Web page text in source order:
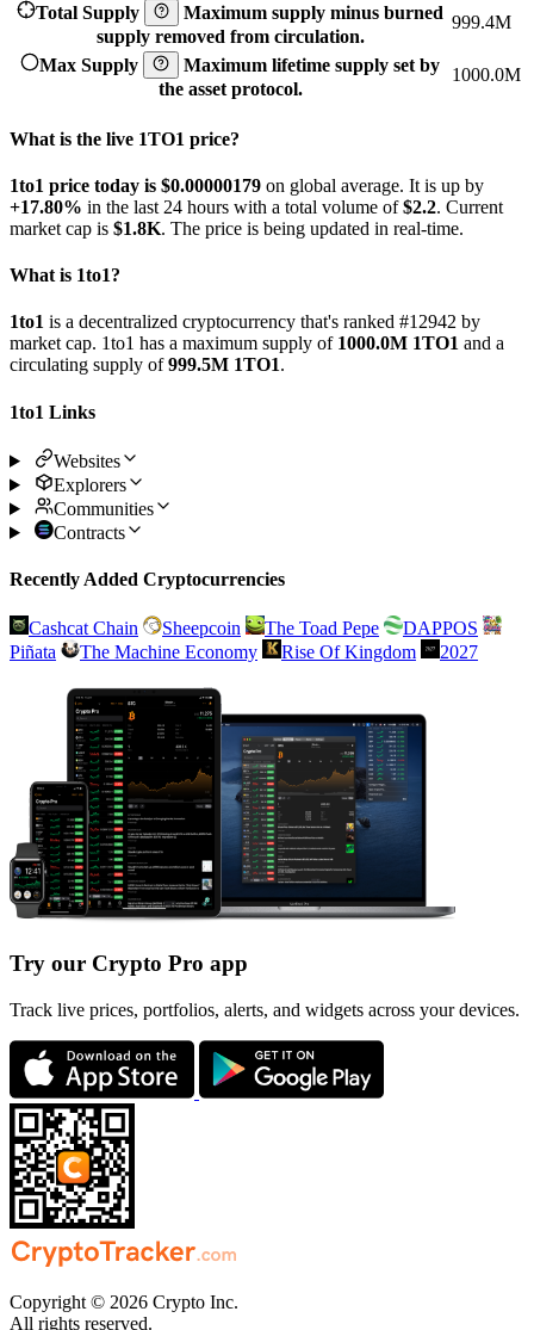
Total Supply
Maximum supply minus burned
supply removed from circulation.
999.4M
Max Supply
Maximum lifetime supply set by
the asset protocol.
1000.0M
What is the live 1TO1 price?
1to1 price today is $0.00000179 on global average. It is up by
+17.80% in the last 24 hours with a total volume of$2.2. Current
market cap is $1.8K. The price is being updated in real-time.
What is 1to1?
1to1 is a decentralized cryptocurrency that's ranked #12942 by
market cap. 1to1 has a maximum supply of 1000.0M 1TO1 and a
circulating supply of999.5M 1TO1.
1to1 Links
Websites
Explorers
Communities
Contracts
Recently Added Cryptocurrencies
Cashcat Chain Sheepcoin The Toad Pepe
DAPPOS
Piñata
The Machine Economy Rise Of Kingdom 2027
Try our Crypto Pro app
Track live prices, portfolios, alerts, and widgets across your devices.
Copyright © 2026 Crypto Inc.
All rights reserved.